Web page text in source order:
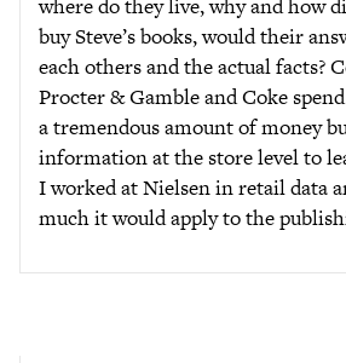
buy Steve’s books, would their
each others and the actual facts?
Procter & Gamble and Coke spend
a tremendous amount of money
information at the store level to
I worked at Nielsen in retail data
much it would apply to the